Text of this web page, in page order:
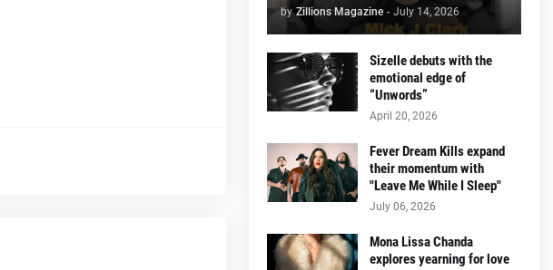
by Zillions Magazine - July 14, 2026
Sizelle debuts with the
emotional edge of
“Unwords”
April 20, 2026
Fever Dream Kills expand
their momentum with
"Leave Me While I Sleep"
July 06, 2026
Mona Lissa Chanda
explores yearning for love